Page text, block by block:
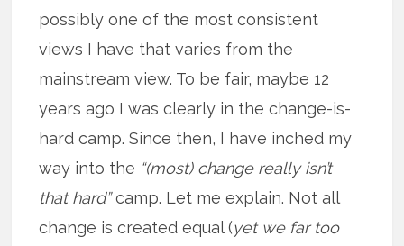
possibly one of the most consistent
views I have that varies from the
mainstream view. To be fair, maybe 12
years ago I was clearly in the change-is-
hard camp. Since then, I have inched my
way into the “(most) change really isn’t
that hard”camp. Let me explain. Not all
change is created equal (yet we far too